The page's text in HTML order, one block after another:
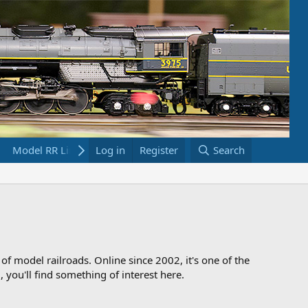
Model RR Links Bookstore
Log in Register Search
of model railroads. Online since 2002, it's one of the
you'll find something of interest here.